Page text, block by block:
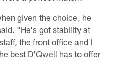
given the choice, he
"He's got stability at
the front office and I
best D'Qwell has to offer